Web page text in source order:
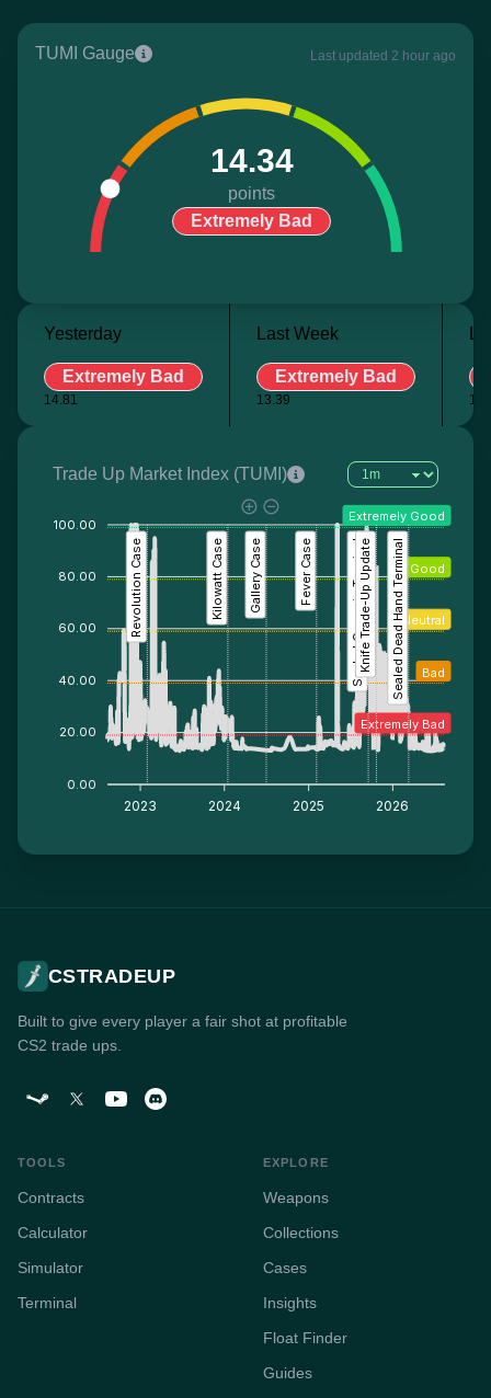
TUMI Gauge Last updated 2 hour ago
14.34
points
Extremely Bad
Yesterday
Extremely Bad
14.81
Last Week
Extremely Bad
13.39
Trade Up Market Index (TUMI)
100.00
80.00
60.00
40.00
20.00
0.00
2023 2024 2025 2026
Extremely Bad
Bad
Neutral
Good
Extremely Good
Kilowatt Case Fever Case
Gallery Case Sealed Genesis TerminalSealed Dead Hand Terminal
Revolution Case Knife Trade-Up Update
CSTRADEUP
Built to give every player a fair shot at profitable
CS2 trade ups.
TOOLS
Contracts
Calculator
Simulator
Terminal
EXPLORE
Weapons
Collections
Cases
Insights
Float Finder
Guides